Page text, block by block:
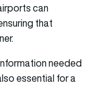
can
that
needed
essential for a